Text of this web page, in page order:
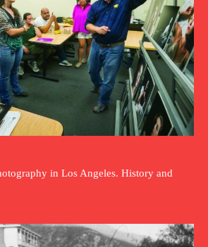
in Los Angeles. History and